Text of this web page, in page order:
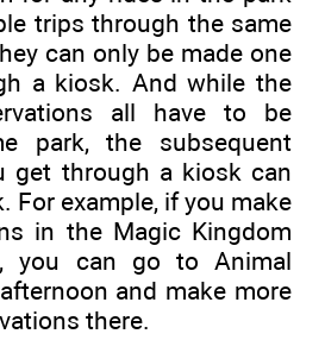
trips through the same
can only be made one
a kiosk. And while the
all have to be
park, the subsequent
get through a kiosk can
For example, if you make
in the Magic Kingdom
you can go to Animal
and make more
there.